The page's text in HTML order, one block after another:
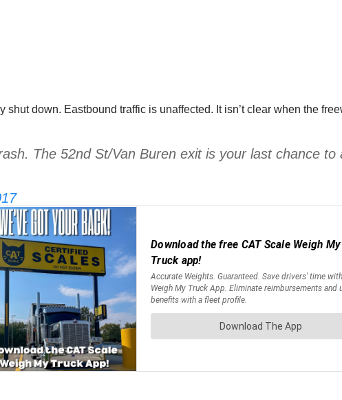
down. Eastbound traffic is unaffected. It isn’t clear when the
The 52nd St/Van Buren exit is your last chance to